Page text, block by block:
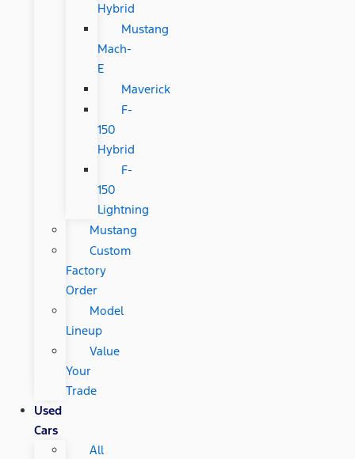
Hybrid
Mustang
Mach-
E
Maverick
F-
150
Hybrid
F-
150
Lightning
Mustang
Custom
Factory
Order
Model
Lineup
Value
Your
Trade
Used
Cars
All